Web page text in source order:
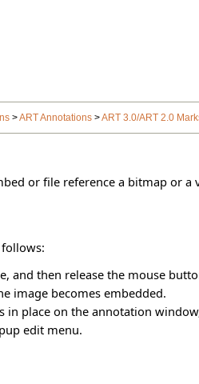
>ART Annotations >ART 3.0/ART 2.0
or file reference a bitmap or
and then release the mouse
image becomes embedded.
in place on the annotation
edit menu.